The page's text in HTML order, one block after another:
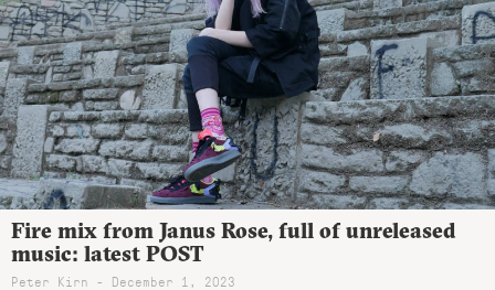
Fire mix from Janus Rose, full of unreleased
music: latest POST
Peter Kirn - December 1, 2023